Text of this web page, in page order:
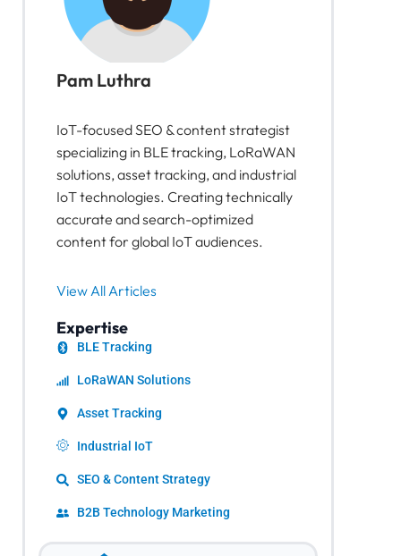
Pam Luthra
IoT-focused SEO & content strategist
specializing in BLE tracking, LoRaWAN
solutions, asset tracking, and industrial
IoT technologies. Creating technically
accurate and search-optimized
content for global IoT audiences.
View All Articles
Expertise
BLE Tracking
LoRaWAN Solutions
Asset Tracking
Industrial IoT
SEO & Content Strategy
B2B Technology Marketing